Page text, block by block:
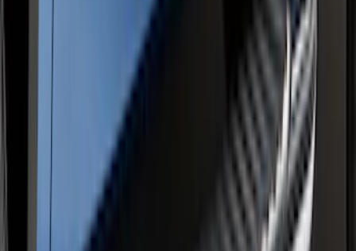
Ranger SuperCrew® 2019-2023 Chrome
5" Side Step Bars
KB3Z16450DB